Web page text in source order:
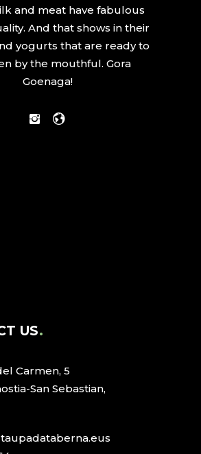
and meat have fabulous
And that shows in their
yogurts that are ready to
by the mouthful. Gora
Goenaga!
US
Carmen, 5
San Sebastian,